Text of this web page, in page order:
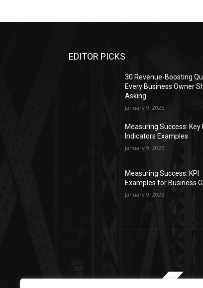
EDITOR PICKS
30 Revenue-Boosting
Every Business Owner
Asking
January 9, 2025
Measuring Success: Key
Indicators Examples
January 9, 2025
Measuring Success: KPI
Examples for Business
January 9, 2025